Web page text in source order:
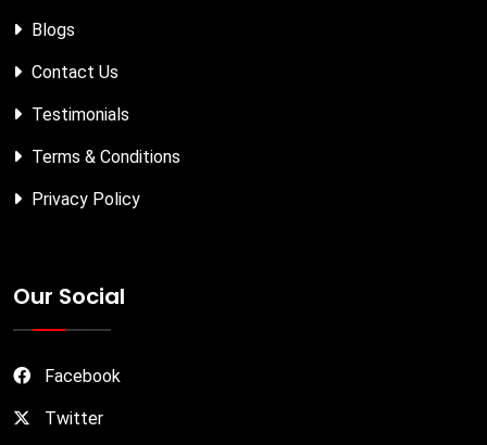
Blogs
Contact Us
Testimonials
Terms & Conditions
Privacy Policy
Our Social
Facebook
Twitter